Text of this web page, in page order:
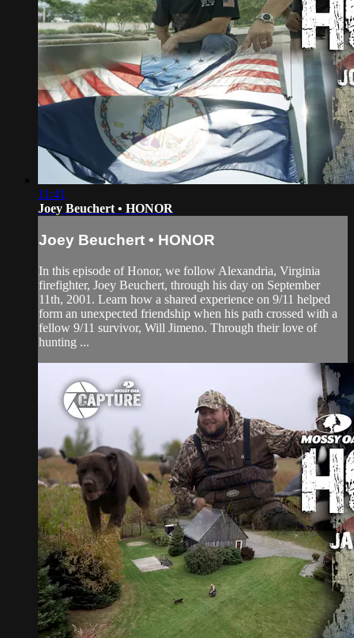
11:41
Joey Beuchert • HONOR
Joey Beuchert • HONOR
In this episode of Honor, we follow Alexandria, Virginia
firefighter, Joey Beuchert, through his day on September
11th, 2001. Learn how a shared experience on 9/11 helped
form an unexpected friendship when his path crossed with a
fellow 9/11 survivor, Will Jimeno. Through their love of
hunting ...